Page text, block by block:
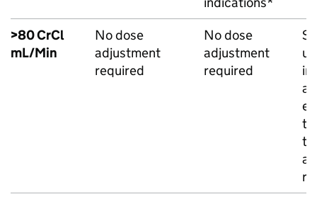
>80 CrCl
mL/Min
No dose
adjustment
required
No dose
adjustment
required
a